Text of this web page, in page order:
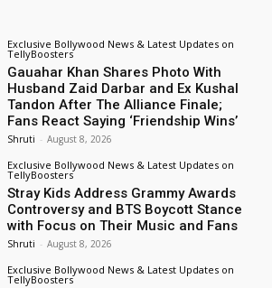
Exclusive Bollywood News & Latest Updates on
TellyBoosters
Gauahar Khan Shares Photo With
Husband Zaid Darbar and Ex Kushal
Tandon After The Alliance Finale;
Fans React Saying ‘Friendship Wins’
Shruti - August 8, 2026
Exclusive Bollywood News & Latest Updates on
TellyBoosters
Stray Kids Address Grammy Awards
Controversy and BTS Boycott Stance
with Focus on Their Music and Fans
Shruti - August 8, 2026
Exclusive Bollywood News & Latest Updates on
TellyBoosters